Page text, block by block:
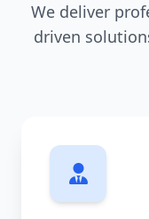
We deliver
driven